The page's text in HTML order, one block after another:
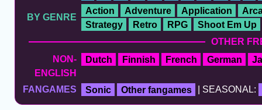
BY GENRE
Action Adventure Application
Strategy
Retro RPG
Shoot Em Up
OTHER
NON-
ENGLISH
Dutch Finnish French German
FANGAMES Sonic Other fangames | SEASONAL: